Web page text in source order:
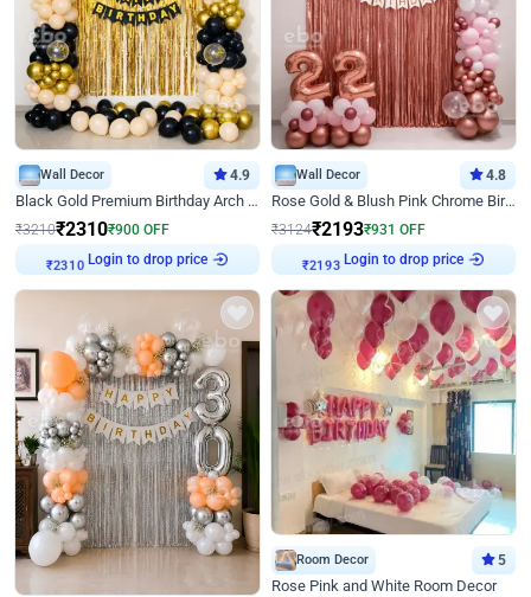
Wall Decor 4.9
Black Gold Premium Birthday Arch Decor
₹3210₹2310₹900 OFF
₹2310 Login to drop price
Wall Decor 4.8
Rose Gold & Blush Pink Chrome Birthday Arch Decor
₹3124₹2193₹931 OFF
₹2193 Login to drop price
Room Decor 5
Rose Pink and White Room Decor